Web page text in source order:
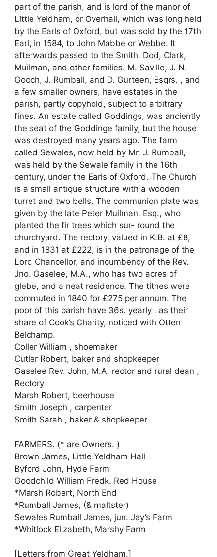
part of the parish, and is lord of the manor of
Little Yeldham, or Overhall, which was long held
by the Earls of Oxford, but was sold by the 17th
Earl, in 1584, to John Mabbe or Webbe. It
afterwards passed to the Smith, Dod, Clark,
Muilman, and other families. M. Saville, J. N.
Gooch, J. Rumball, and D. Gurteen, Esqrs. , and
a few smaller owners, have estates in the
parish, partly copyhold, subject to arbitrary
fines. An estate called Goddings, was anciently
the seat of the Goddinge family, but the house
was destroyed many years ago. The farm
called Sewales, now held by Mr. J. Rumball,
was held by the Sewale family in the 16th
century, under the Earls of Oxford. The Church
is a small antique structure with a wooden
turret and two bells. The communion plate was
given by the late Peter Muilman, Esq., who
planted the fir trees which sur- round the
churchyard. The rectory, valued in K.B. at £8,
and in 1831 at £222, is in the patronage of the
Lord Chancellor, and incumbency of the Rev.
Jno. Gaselee, M.A., who has two acres of
glebe, and a neat residence. The tithes were
commuted in 1840 for £275 per annum. The
poor of this parish have 36s. yearly , as their
share of Cook’s Charity, noticed with Otten
Belchamp.
Coller William , shoemaker
Cutler Robert, baker and shopkeeper
Gaselee Rev. John, M.A. rector and rural dean ,
Rectory
Marsh Robert, beerhouse
Smith Joseph , carpenter
Smith Sarah , baker & shopkeeper
FARMERS. (* are Owners. )
Brown James, Little Yeldham Hall
Byford John, Hyde Farm
Goodchild William Fredk. Red House
*Marsh Robert, North End
*Rumball James, (& maltster)
Sewales Rumball James, jun. Jay’s Farm
*Whitlock Elizabeth, Marshy Farm
[Letters from Great Yeldham.]